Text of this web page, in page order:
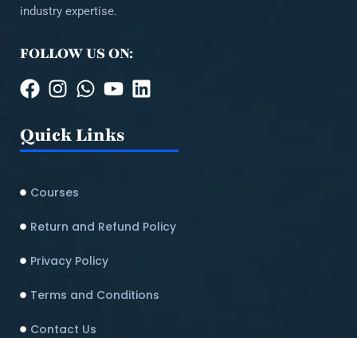
industry expertise.
FOLLOW US ON:
Quick Links
Courses
Return and Refund Policy​
Privacy Policy
Terms and Conditions
Contact Us